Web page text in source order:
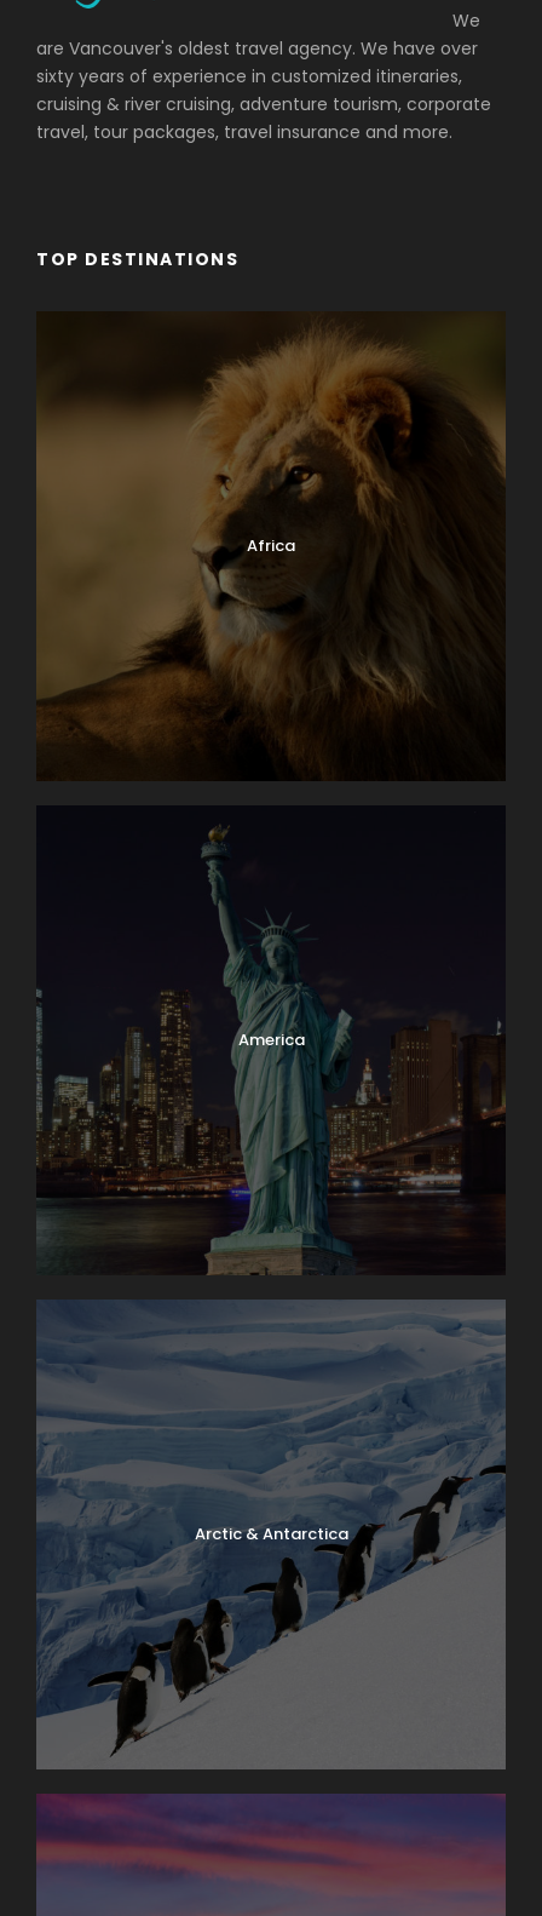
We
are Vancouver's oldest travel agency. We have over
sixty years of experience in customized itineraries,
cruising & river cruising, adventure tourism, corporate
travel, tour packages, travel insurance and more.
TOP DESTINATIONS
Africa
America
Arctic & Antarctica